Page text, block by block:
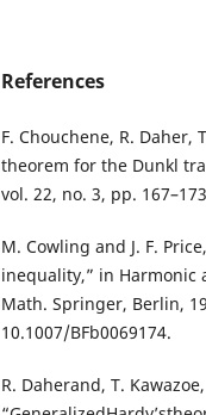
References
F. Chouchene, R. Daher,
theorem for the Dunkl
vol. 22, no. 3, pp.
M. Cowling and J. F.
inequality,” in Harmonic
Math. Springer, Berlin,
10.1007/BFb0069174.
R. Daherand, T. Kawazoe,